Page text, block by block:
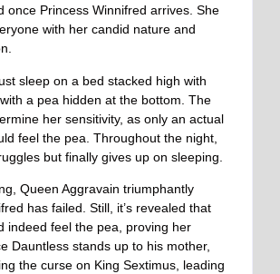
once Princess Winnifred arrives. She
with her candid nature and
sleep on a bed stacked high with
a pea hidden at the bottom. The
her sensitivity, as only an actual
feel the pea. Throughout the night,
but finally gives up on sleeping.
Queen Aggravain triumphantly
has failed. Still, it’s revealed that
indeed feel the pea, proving her
Dauntless stands up to his mother,
the curse on King Sextimus, leading